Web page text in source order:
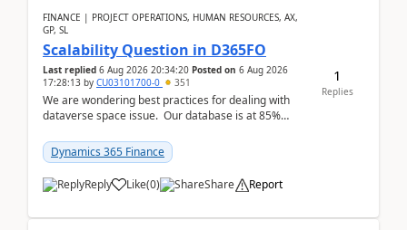
FINANCE | PROJECT OPERATIONS, HUMAN RESOURCES, AX,
GP, SL
Scalability Question in D365FO
Last replied 6 Aug 2026 20:34:20 Posted on 6 Aug 2026
17:28:13 by CU03101700-0 351
We are wondering best practices for dealing with
dataverse space issue. Our database is at 85%
Dynamics 365 Finance
Reply Like(0) Share Report
1
Replies